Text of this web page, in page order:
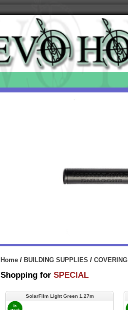
Home / BUILDING SUPPLIES / COVERING
Shopping for SPECIAL
SolarFilm Light Green 1.27m